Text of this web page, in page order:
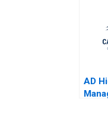
AD